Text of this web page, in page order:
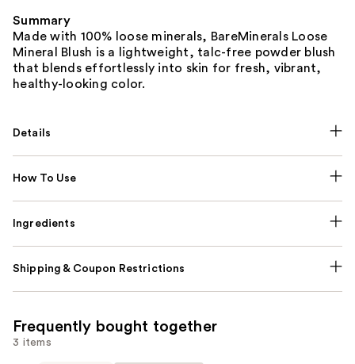
Summary
Made with 100% loose minerals, BareMinerals Loose
Mineral Blush is a lightweight, talc-free powder blush
that blends effortlessly into skin for fresh, vibrant,
healthy-looking color.
Details
How To Use
Ingredients
Shipping & Coupon Restrictions
Frequently bought together
3 items